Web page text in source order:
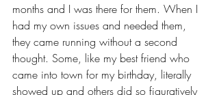
months and I was there for them. When I
had my own issues and needed them,
they came running without a second
thought. Some, like my best friend who
came into town for my birthday, literally
showed up and others did so figuratively